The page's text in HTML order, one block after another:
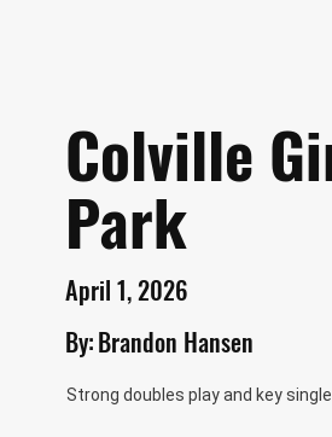
Colville
Park
April 1, 2026
By:Brandon Hansen
Strong doubles play and key